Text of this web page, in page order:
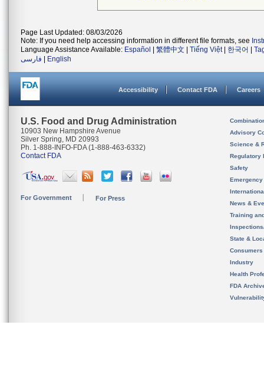
Page Last Updated: 08/03/2026
Note: If you need help accessing information in different file formats, see
Language Assistance Available: Español 繁體中文 Tiếng Việt| 한국어
فارسی
English
Accessibility Contact FDA Careers
U.S. Food and Drug Administration
10903 New Hampshire Avenue
Silver Spring, MD 20993
Ph. 1-888-INFO-FDA (1-888-463-6332)
Contact FDA
For Government For Press
Advisory
Science &
Regulatory
Safety
News &
Training
State &
Consumers
Industry
Health
FDA